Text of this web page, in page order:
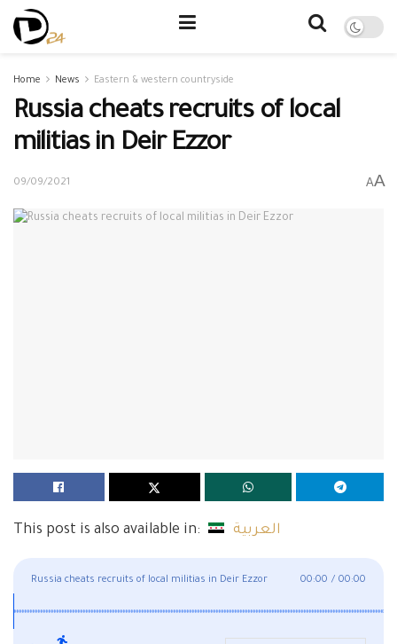
Home News Eastern & western countryside
Russia cheats recruits of local
militias in Deir Ezzor
09/09/2021 AA
This post is also available in: العربية
Russia cheats recruits of local militias in Deir Ezzor 00:00 / 00:00